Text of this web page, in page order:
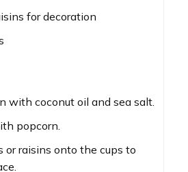
for decoration
with coconut oil and sea salt.
popcorn.
or raisins onto the cups to